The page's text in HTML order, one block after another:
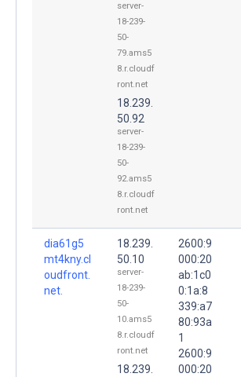
server-
18-239-
50-
79.ams5
8.r.cloudf
ront.net
18.239.
50.92
server-
18-239-
50-
92.ams5
8.r.cloudf
ront.net
dia61g5
mt4kny.cl
oudfront.
net.
18.239.
50.10
server-
18-239-
50-
10.ams5
8.r.cloudf
ront.net
18.239.
2600:9
000:20
ab:1c0
0:1a:8
339:a7
80:93a
1
2600:9
000:20